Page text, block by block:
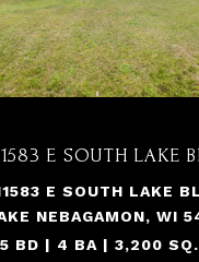
E SOUTH LAKE
E SOUTH LAKE
NEBAGAMON, WI
5 BD | 4 BA | 3,200